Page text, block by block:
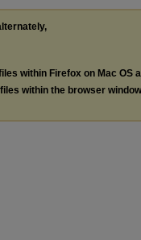
within Firefox on Mac OS
files within the browser